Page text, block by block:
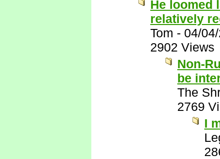
He loomed
relatively
Tom - 04/
2902 Views
Non-
be
The
2769
I